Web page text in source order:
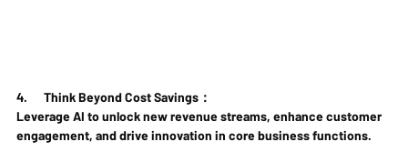
4. Think Beyond Cost Savings：
Leverage AI to unlock new revenue streams, enhance customer
engagement, and drive innovation in core business functions.